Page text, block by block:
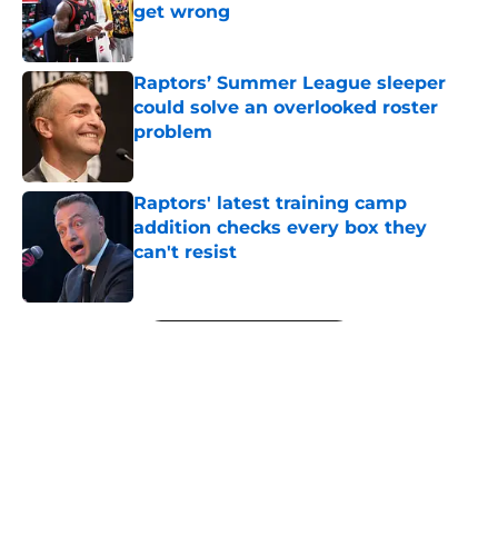
get wrong
Published by on Invalid Date
Raptors’ Summer League sleeper
could solve an overlooked roster
problem
Raptors' latest training camp
addition checks every box they
can't resist
Published by on Invalid Date
5 related articles loaded